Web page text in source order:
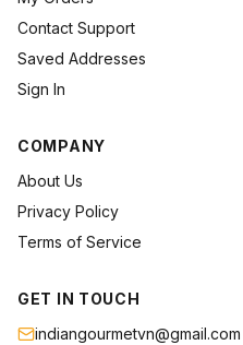
Contact Support
Saved Addresses
Sign In
COMPANY
About Us
Privacy Policy
Terms of Service
GET IN TOUCH
indiangourmetvn@gmail.com